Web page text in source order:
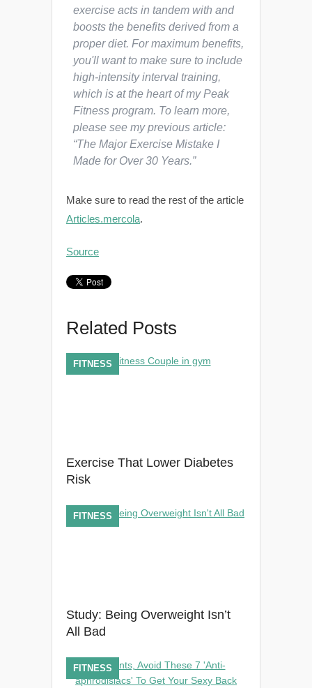
exercise acts in tandem with and
boosts the benefits derived from a
proper diet. For maximum benefits,
you'll want to make sure to include
high-intensity interval training,
which is at the heart of my Peak
Fitness program. To learn more,
please see my previous article:
“The Major Exercise Mistake I
Made for Over 30 Years.”
Make sure to read the rest of the article
Articles.mercola.
Source
Related Posts
Exercise That Lower Diabetes
Risk
FITNESS
Study: Being Overweight Isn’t
All Bad
FITNESS
FITNESS